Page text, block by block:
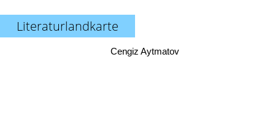
Literaturlandkarte
Cengiz Aytmatov